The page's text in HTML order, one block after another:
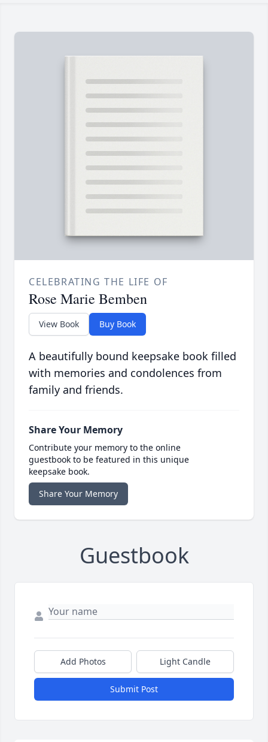
CELEBRATING THE LIFE OF
Rose Marie Bemben
View Book Buy Book
A beautifully bound keepsake book filled
with memories and condolences from
family and friends.
Share Your Memory
Contribute your memory to the online
guestbook to be featured in this unique
keepsake book.
Share Your Memory
Guestbook
Add Photos Light Candle
Submit Post